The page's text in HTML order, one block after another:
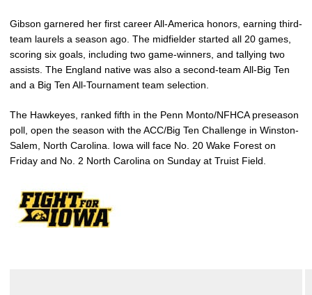
Gibson garnered her first career All-America honors, earning third-
team laurels a season ago. The midfielder started all 20 games,
scoring six goals, including two game-winners, and tallying two
assists. The England native was also a second-team All-Big Ten
and a Big Ten All-Tournament team selection.
The Hawkeyes, ranked fifth in the Penn Monto/NFHCA preseason
poll, open the season with the ACC/Big Ten Challenge in Winston-
Salem, North Carolina. Iowa will face No. 20 Wake Forest on
Friday and No. 2 North Carolina on Sunday at Truist Field.